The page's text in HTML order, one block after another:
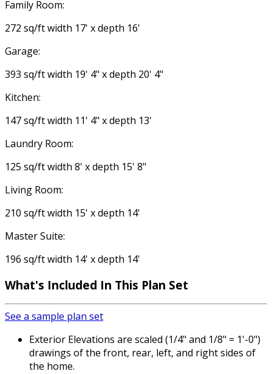
Family Room:
272 sq/ft width 17' x depth 16'
Garage:
393 sq/ft width 19' 4" x depth 20' 4"
Kitchen:
147 sq/ft width 11' 4" x depth 13'
Laundry Room:
125 sq/ft width 8' x depth 15' 8"
Living Room:
210 sq/ft width 15' x depth 14'
Master Suite:
196 sq/ft width 14' x depth 14'
What's Included In This Plan Set
See a sample plan set
Exterior Elevations are scaled (1/4" and 1/8" = 1'-0")
drawings of the front, rear, left, and right sides of
the home.